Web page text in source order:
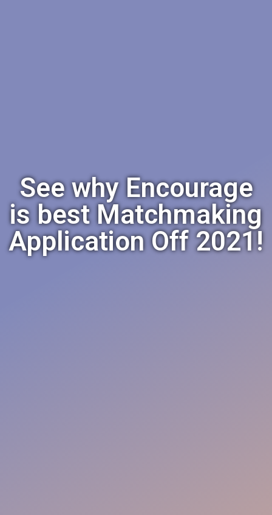
See why Encourage
is best Matchmaking
Application Off 2021!